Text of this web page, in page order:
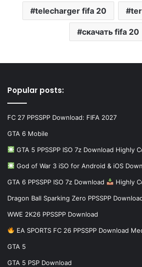
telecharger fifa 20
скачать fifa 20
Popular posts:
FC 27 PPSSPP Download: FIFA 2027
GTA 6 Mobile
GTA 5 PPSSPP ISO 7z Download Highly
God of War 3 iSO for Android & iOS
GTA 6 PPSSPP ISO 7z Download Highly
Dragon Ball Sparking Zero PPSSPP
WWE 2K26 PPSSPP Download
EA SPORTS FC 26 PPSSPP Download
GTA 5
GTA 5 PSP Download